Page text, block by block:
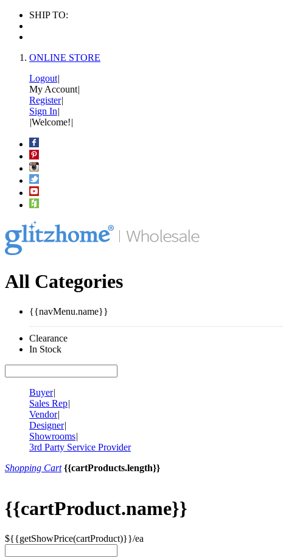
SHIP TO:
ONLINE STORE
Logout|
My Account|
Register|
Sign In|
|Welcome!|
All Categories
{{navMenu.name}}
Clearance
In Stock
Buyer|
Sales Rep|
Vendor|
Designer|
Showrooms|
3rd Party Service Provider
Shopping Cart {{cartProducts.length}}
{{cartProduct.name}}
${{getShowPrice(cartProduct)}}/ea